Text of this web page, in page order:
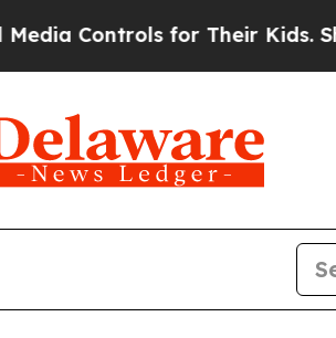
Controls for Their Kids.